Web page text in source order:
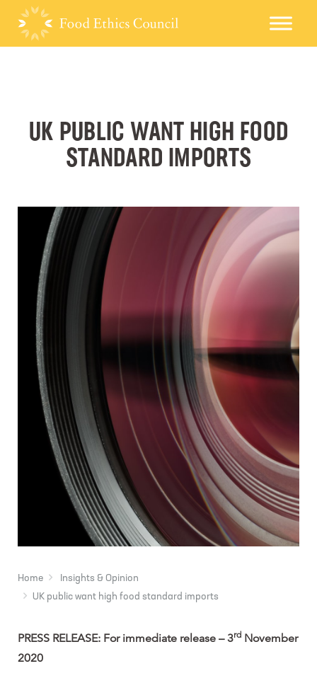
UK PUBLIC WANT HIGH FOOD
STANDARD IMPORTS
Home
Insights & Opinion
UK public want high food standard imports
PRESS RELEASE: For immediate release – 3rd November
2020